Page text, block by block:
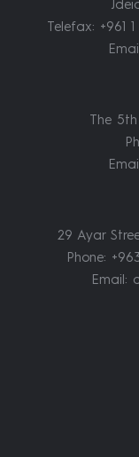
Telefax: +961
The
29 Ayar
Phone:
Email: